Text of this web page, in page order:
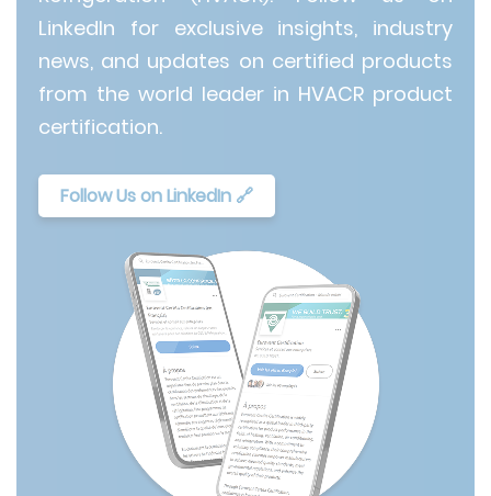
LinkedIn for exclusive insights, industry
news, and updates on certified products
from the world leader in HVACR product
certification.
Follow Us on LinkedIn 🔗